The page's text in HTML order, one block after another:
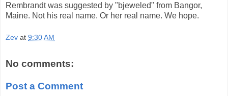
Rembrandt was suggested by "bjeweled" from Bangor,
Maine. Not his real name. Or her real name. We hope.
Zev at 9:30 AM
No comments:
Post a Comment